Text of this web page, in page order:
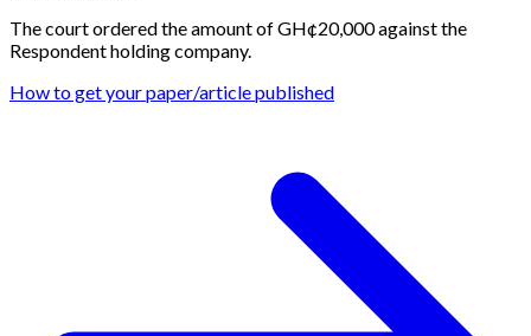
The court ordered the amount of GH¢20,000 against the
Respondent holding company.
How to get your paper/article published